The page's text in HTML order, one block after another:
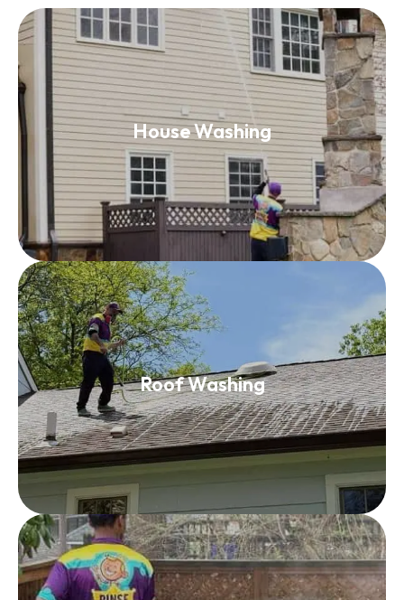
House Washing
House Washing
Read More
Roof Washing
Roof Washing
Read More